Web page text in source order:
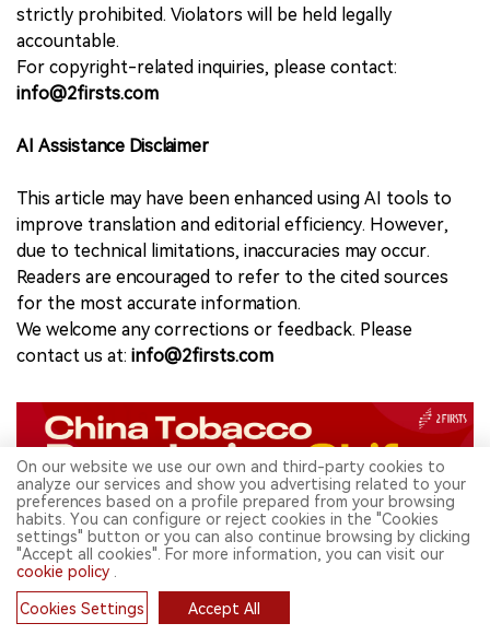
strictly prohibited. Violators will be held legally
accountable.
For copyright-related inquiries, please contact:
info@2firsts.com
AI Assistance Disclaimer
This article may have been enhanced using AI tools to
improve translation and editorial efficiency. However,
due to technical limitations, inaccuracies may occur.
Readers are encouraged to refer to the cited sources
for the most accurate information.
We welcome any corrections or feedback. Please
contact us at: info@2firsts.com
Related Topics
News
On our website we use our own and third-party cookies to
analyze our services and show you advertising related to your
preferences based on a profile prepared from your browsing
habits. You can configure or reject cookies in the "Cookies
settings" button or you can also continue browsing by clicking
"Accept all cookies". For more information, you can visit our
cookie policy
Cookies Settings
Accept All